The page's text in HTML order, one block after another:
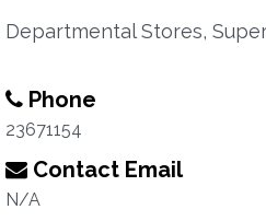
Departmental Stores,
Phone
23671154
Contact Email
N/A